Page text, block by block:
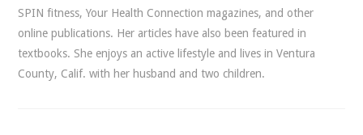
SPIN fitness, Your Health Connection magazines, and other
online publications. Her articles have also been featured in
textbooks. She enjoys an active lifestyle and lives in Ventura
County, Calif. with her husband and two children.